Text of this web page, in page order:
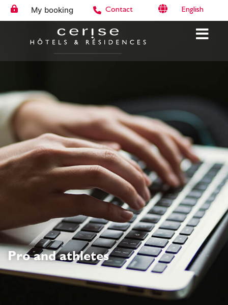
My booking Contact English
Pro and athletes